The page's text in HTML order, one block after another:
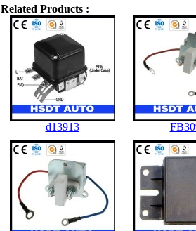
Related Products :
d13913